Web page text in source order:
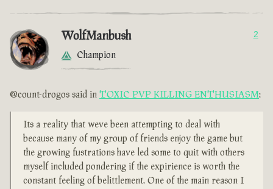
WolfManbush
Champion
2
@count-drogos said in TOXIC PVP KILLING ENTHUSIASM:
Its a reality that weve been attempting to deal with
because many of my group of friends enjoy the game but
the growing fustrations have led some to quit with others
myself included pondering if the expirience is worth the
constant feeling of belittlement. One of the main reason I